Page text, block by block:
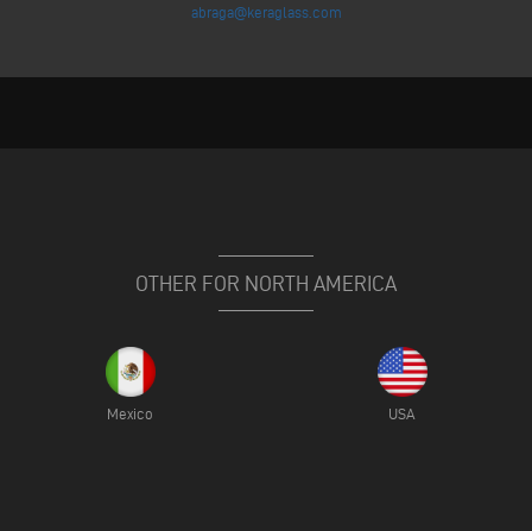
abraga@keraglass.com
OTHER FOR NORTH AMERICA
Mexico USA